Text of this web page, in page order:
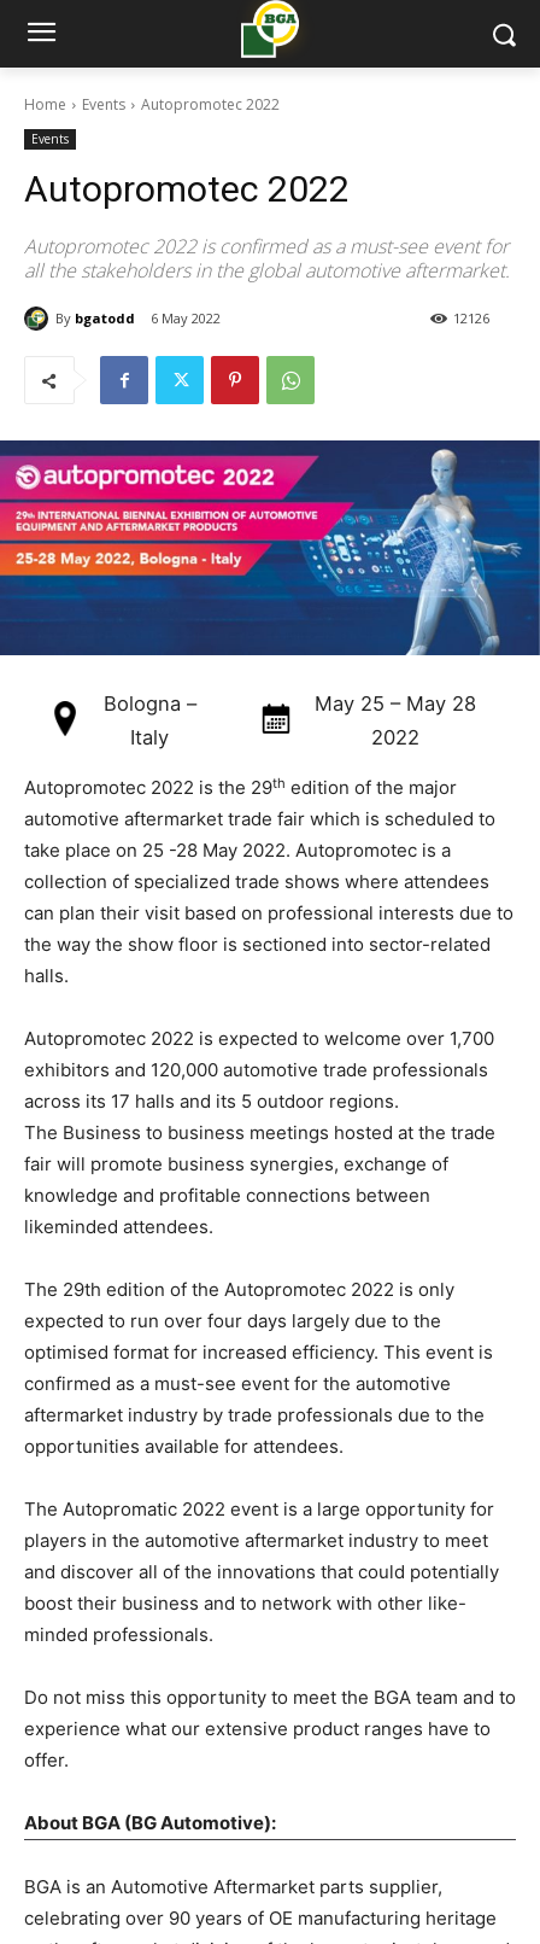
Home Events Autopromotec 2022
Events
Autopromotec 2022
Autopromotec 2022 is confirmed as a must-see event for
all the stakeholders in the global automotive aftermarket.
By bgatodd 6 May 2022 12126
Bologna –
Italy
May 25 – May 28
2022
Autopromotec 2022 is the 29th edition of the major
automotive aftermarket trade fair which is scheduled to
take place on 25 -28 May 2022. Autopromotec is a
collection of specialized trade shows where attendees
can plan their visit based on professional interests due to
the way the show floor is sectioned into sector-related
halls.
Autopromotec 2022 is expected to welcome over 1,700
exhibitors and 120,000 automotive trade professionals
across its 17 halls and its 5 outdoor regions.
The Business to business meetings hosted at the trade
fair will promote business synergies, exchange of
knowledge and profitable connections between
likeminded attendees.
The 29th edition of the Autopromotec 2022 is only
expected to run over four days largely due to the
optimised format for increased efficiency. This event is
confirmed as a must-see event for the automotive
aftermarket industry by trade professionals due to the
opportunities available for attendees.
The Autopromatic 2022 event is a large opportunity for
players in the automotive aftermarket industry to meet
and discover all of the innovations that could potentially
boost their business and to network with other like-
minded professionals.
Do not miss this opportunity to meet the BGA team and to
experience what our extensive product ranges have to
offer.
About BGA (BG Automotive):
BGA is an Automotive Aftermarket parts supplier,
celebrating over 90 years of OE manufacturing heritage